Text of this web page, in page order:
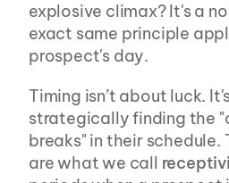
explosive climax? It's a
exact same principle
prospect's day.
Timing isn’t about luck.
strategically finding the
breaks" in their schedule.
are what we call